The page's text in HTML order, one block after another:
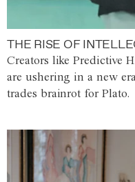
THE RISE OF
Creators like Predictive
are ushering in a new
trades brainrot for Plato.